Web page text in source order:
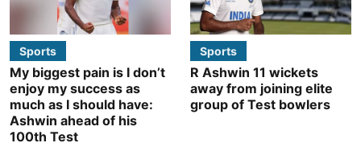
Sports
My biggest pain is I don’t
enjoy my success as
much as I should have:
Ashwin ahead of his
100th Test
Sports
R Ashwin 11 wickets
away from joining elite
group of Test bowlers